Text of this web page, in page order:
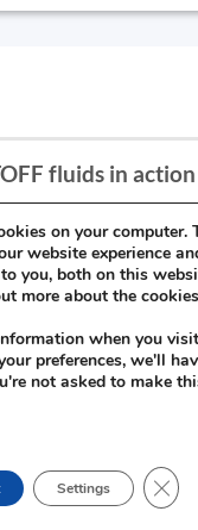
fluids in action
on your computer.
website experience
you, both on this
more about the
when you
preferences, we'll
not asked to make
Settings